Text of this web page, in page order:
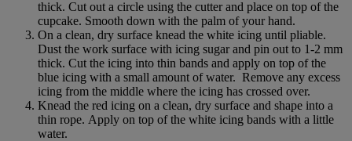
thick. Cut out a circle using the cutter and place on top of the
cupcake. Smooth down with the palm of your hand.
On a clean, dry surface knead the white icing until pliable.
Dust the work surface with icing sugar and pin out to 1-2 mm
thick. Cut the icing into thin bands and apply on top of the
blue icing with a small amount of water. Remove any excess
icing from the middle where the icing has crossed over.
Knead the red icing on a clean, dry surface and shape into a
thin rope. Apply on top of the white icing bands with a little
water.